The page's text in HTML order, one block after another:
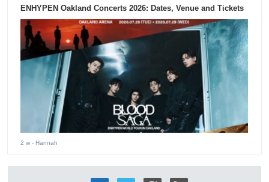
ENHYPEN Oakland Concerts 2026: Dates, Venue and Tickets
2 w - Hannah